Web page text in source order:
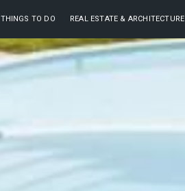
THINGS TO DO REAL ESTATE & ARCHITECTURE